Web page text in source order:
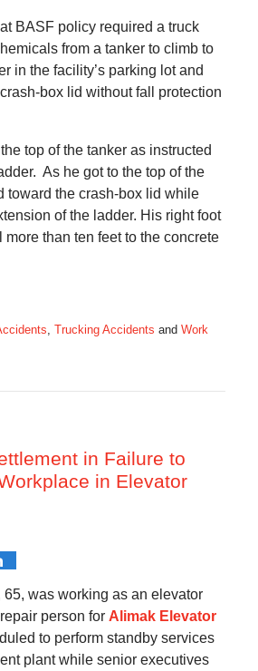
BASF policy required a truck
from a tanker to climb to
in the facility’s parking lot and
box lid without fall protection
top of the tanker as instructed
As he got to the top of the
toward the crash-box lid while
of the ladder. His right foot
than ten feet to the concrete
, Trucking Accidents and Work
in Failure to
in Elevator
65, was working as an elevator
person for Alimak Elevator
to perform standby services
plant while senior executives